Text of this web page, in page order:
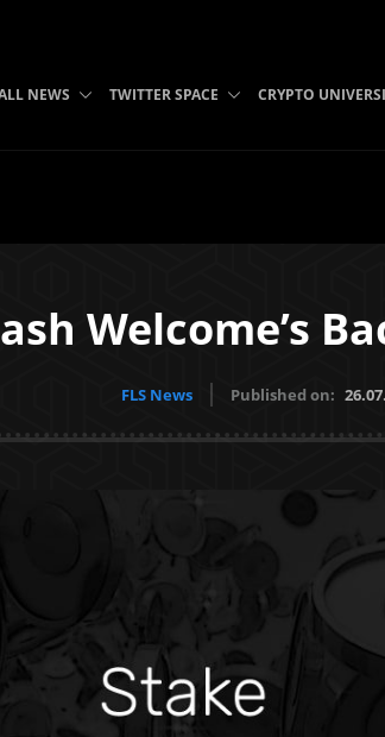
NEWS TWITTER SPACE CRYPTO
Welcome’s
FLS News Published on: